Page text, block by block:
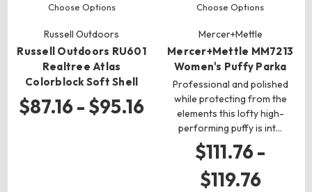
Choose Options
Russell Outdoors
Russell Outdoors RU601
Realtree Atlas
Colorblock Soft Shell
$87.16 - $95.16
Choose Options
Mercer+Mettle
Mercer+Mettle MM7213
Women's Puffy Parka
Professional and polished
while protecting from the
elements this lofty high-
performing puffy is int…
$111.76 -
$119.76